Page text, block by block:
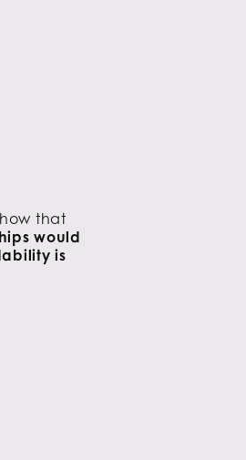
that
would
is